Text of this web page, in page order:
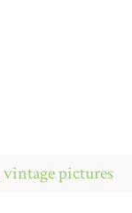
vintage pictures